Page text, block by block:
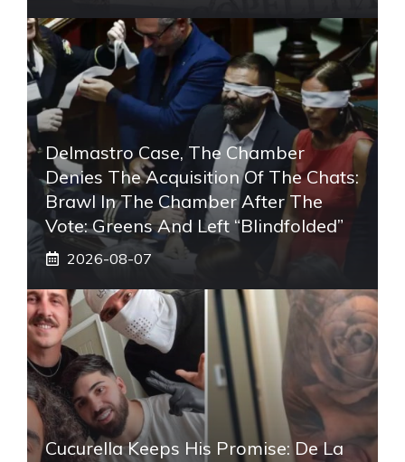
Delmastro Case, The Chamber
Denies The Acquisition Of The Chats:
Brawl In The Chamber After The
Vote: Greens And Left “blindfolded”
2026-08-07
Cucurella Keeps His Promise: De La